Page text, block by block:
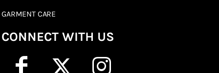
GARMENT CARE
CONNECT WITH US